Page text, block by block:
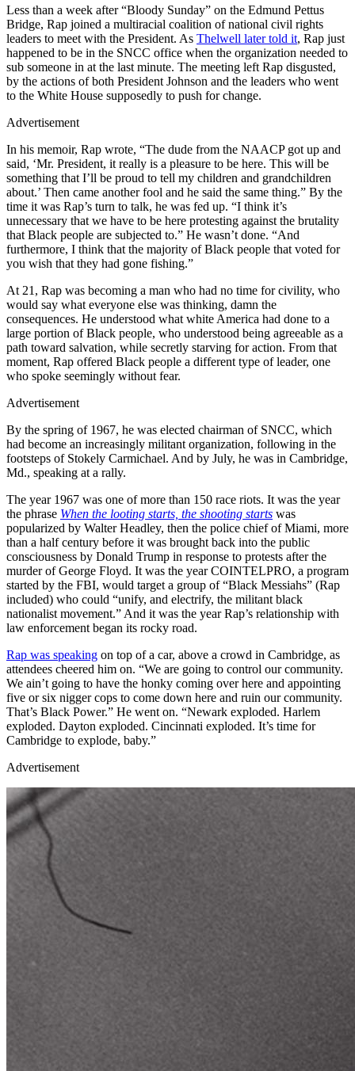
Less than a week after “Bloody Sunday” on the Edmund Pettus
Bridge, Rap joined a multiracial coalition of national civil rights
leaders to meet with the President. As Thelwell later told it, Rap just
happened to be in the SNCC office when the organization needed to
sub someone in at the last minute. The meeting left Rap disgusted,
by the actions of both President Johnson and the leaders who went
to the White House supposedly to push for change.
Advertisement
In his memoir, Rap wrote, “The dude from the NAACP got up and
said, ‘Mr. President, it really is a pleasure to be here. This will be
something that I’ll be proud to tell my children and grandchildren
about.’ Then came another fool and he said the same thing.” By the
time it was Rap’s turn to talk, he was fed up. “I think it’s
unnecessary that we have to be here protesting against the brutality
that Black people are subjected to.” He wasn’t done. “And
furthermore, I think that the majority of Black people that voted for
you wish that they had gone fishing.”
At 21, Rap was becoming a man who had no time for civility, who
would say what everyone else was thinking, damn the
consequences. He understood what white America had done to a
large portion of Black people, who understood being agreeable as a
path toward salvation, while secretly starving for action. From that
moment, Rap offered Black people a different type of leader, one
who spoke seemingly without fear.
Advertisement
By the spring of 1967, he was elected chairman of SNCC, which
had become an increasingly militant organization, following in the
footsteps of Stokely Carmichael. And by July, he was in Cambridge,
Md., speaking at a rally.
The year 1967 was one of more than 150 race riots. It was the year
the phrase When the looting starts, the shooting starts was
popularized by Walter Headley, then the police chief of Miami, more
than a half century before it was brought back into the public
consciousness by Donald Trump in response to protests after the
murder of George Floyd. It was the year COINTELPRO, a program
started by the FBI, would target a group of “Black Messiahs” (Rap
included) who could “unify, and electrify, the militant black
nationalist movement.” And it was the year Rap’s relationship with
law enforcement began its rocky road.
Rap was speaking on top of a car, above a crowd in Cambridge, as
attendees cheered him on. “We are going to control our community.
We ain’t going to have the honky coming over here and appointing
five or six nigger cops to come down here and ruin our community.
That’s Black Power.” He went on. “Newark exploded. Harlem
exploded. Dayton exploded. Cincinnati exploded. It’s time for
Cambridge to explode, baby.”
Advertisement